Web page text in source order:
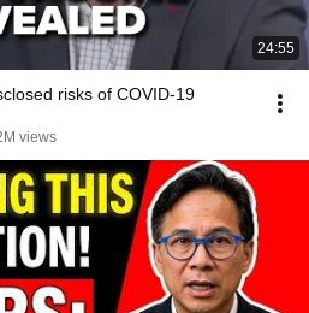
24:55
risks of COVID-19
views